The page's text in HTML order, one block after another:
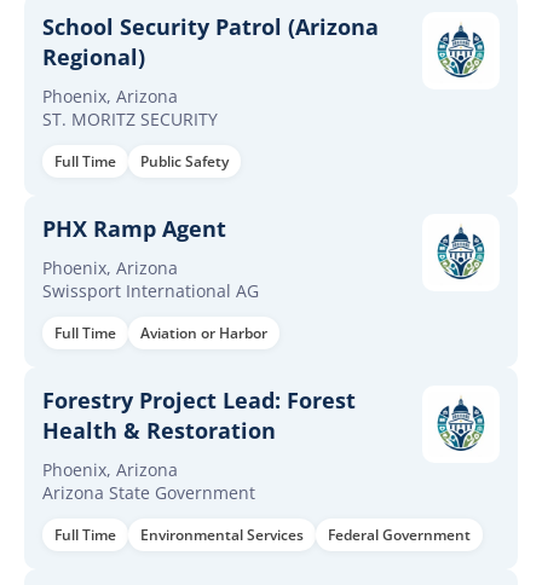
School Security Patrol (Arizona
Regional)
Phoenix, Arizona
ST. MORITZ SECURITY
Full Time Public Safety
PHX Ramp Agent
Phoenix, Arizona
Swissport International AG
Full Time Aviation or Harbor
Forestry Project Lead: Forest
Health & Restoration
Phoenix, Arizona
Arizona State Government
Full Time Environmental Services Federal Government